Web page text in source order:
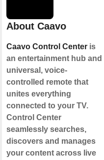
About Caavo
Caavo Control Center is
an entertainment hub and
universal, voice-
controlled remote that
unites everything
connected to your TV.
Control Center
seamlessly searches,
discovers and manages
your content across live